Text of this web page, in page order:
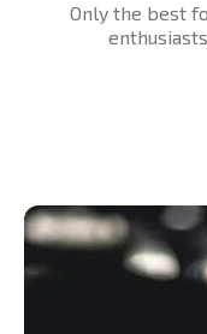
Only the best